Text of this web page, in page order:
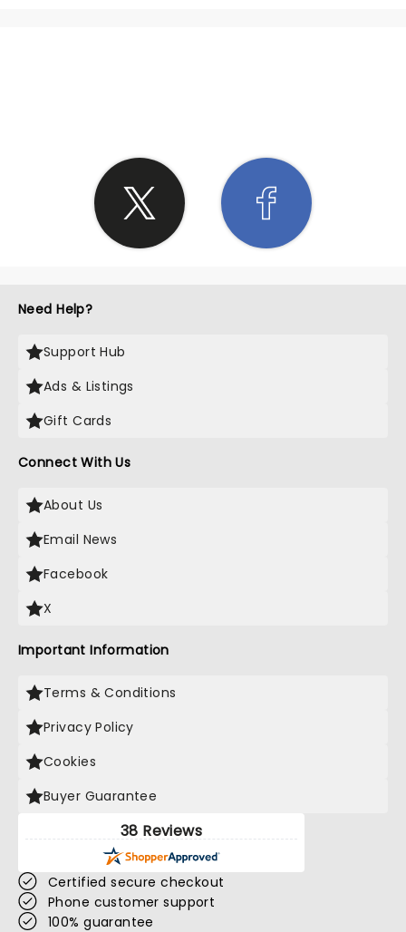
Need Help?
Support Hub
Ads & Listings
Gift Cards
Connect With Us
About Us
Email News
Facebook
X
Important Information
Terms & Conditions
Privacy Policy
Cookies
Buyer Guarantee
38 Reviews
Certified secure checkout
Phone customer support
100% guarantee